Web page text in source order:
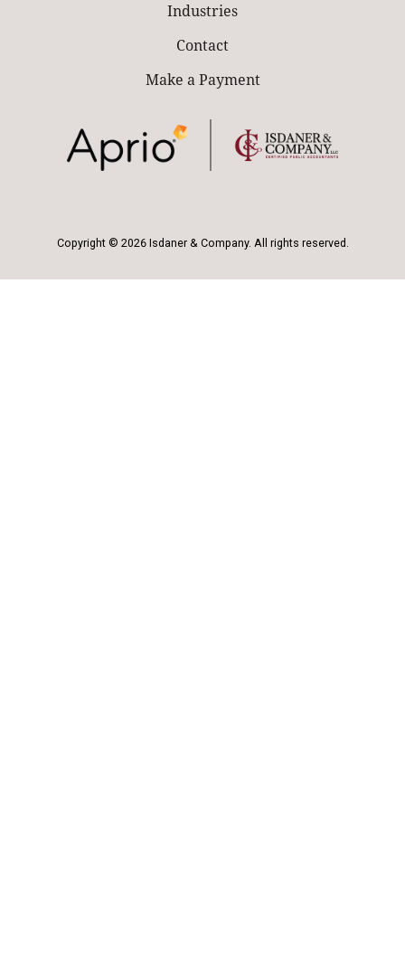
Industries
Contact
Make a Payment
Copyright © 2026 Isdaner & Company. All rights reserved.